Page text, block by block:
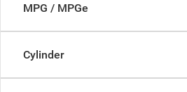
MPG / MPGe
Cylinder